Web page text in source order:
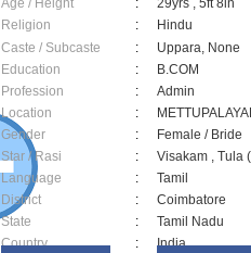
Age / Height :
29yrs , 5ft 8in
Religion
:
Hindu
Caste / Subcaste
:
Uppara, None
Education
:
B.COM
Profession
:
Admin
Location
:
Gender
:
Female / Bride
Star / Rasi
:
Visakam , Tula
Language
:
Tamil
District
:
Coimbatore
State
:
Tamil Nadu
Country
: India